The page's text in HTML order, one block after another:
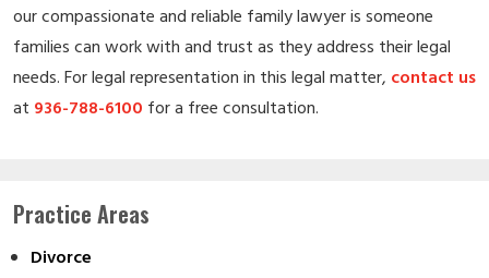
our compassionate and reliable family lawyer is someone
families can work with and trust as they address their legal
needs. For legal representation in this legal matter, contact us
at 936-788-6100 for a free consultation.
Practice Areas
Divorce